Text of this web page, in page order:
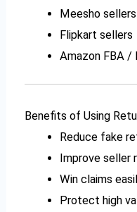
Meesho sellers
Flipkart sellers
Amazon FBA /
Benefits of Using
Reduce fake
Improve seller
Win claims
Protect high